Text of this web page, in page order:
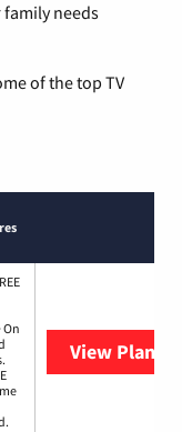
needs
of the top TV
On
View Plans